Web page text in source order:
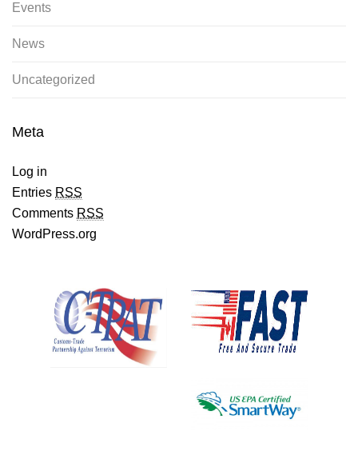
Events
News
Uncategorized
Meta
Log in
Entries RSS
Comments RSS
WordPress.org